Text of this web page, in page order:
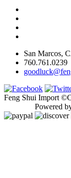
San Marcos,
760.761.0239
Feng Shui Import
Powered